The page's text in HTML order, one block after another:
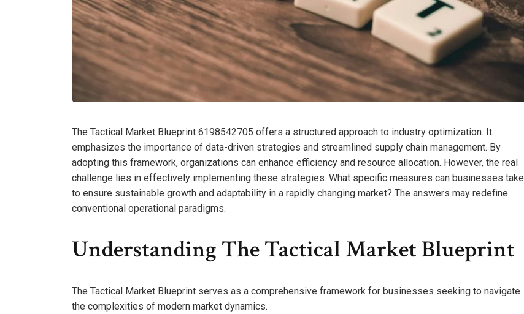
The Tactical Market Blueprint 6198542705 offers a structured approach to industry optimization. It
emphasizes the importance of data-driven strategies and streamlined supply chain management. By
adopting this framework, organizations can enhance efficiency and resource allocation. However, the real
challenge lies in effectively implementing these strategies. What specific measures can businesses take
to ensure sustainable growth and adaptability in a rapidly changing market? The answers may redefine
conventional operational paradigms.
Understanding The Tactical Market Blueprint
The Tactical Market Blueprint serves as a comprehensive framework for businesses seeking to navigate
the complexities of modern market dynamics.